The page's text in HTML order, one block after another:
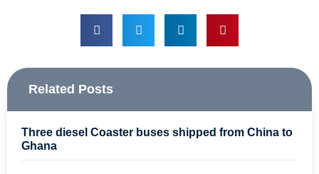
Related Posts
Three diesel Coaster buses shipped from China to
Ghana